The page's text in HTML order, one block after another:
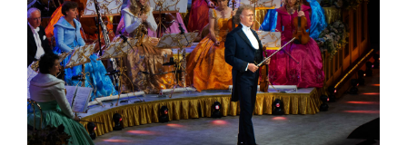
ANDRÉ RIEU – THE BEST CONCERT IN BELGRADE
– 2022.